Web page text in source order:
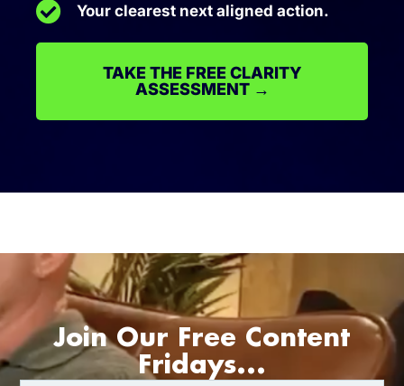
Your clearest next aligned action.
TAKE THE FREE CLARITY
ASSESSMENT →
Join Our Free Content
Fridays...